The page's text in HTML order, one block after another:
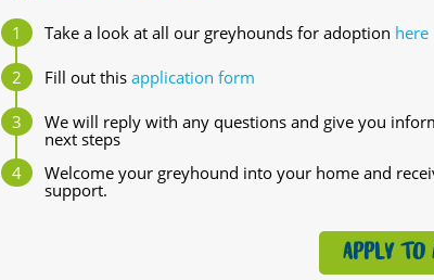
Take a look at all our greyhounds for adoption here
Fill out this application form
We will reply with any questions and give you
next steps
Welcome your greyhound into your home and
support.
APPLY TO